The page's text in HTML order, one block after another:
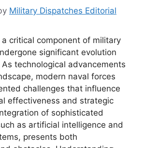
Military Dispatches Editorial
critical component of military
significant evolution
technological advancements
modern naval forces
challenges that influence
effectiveness and strategic
of sophisticated
as artificial intelligence and
presents both